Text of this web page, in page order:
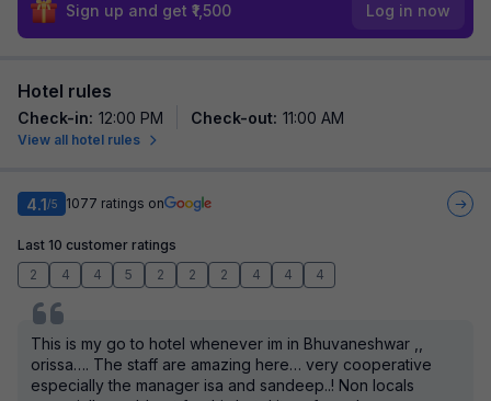
Sign up and get ₹1,500 Log in now
Hotel rules
Check-in: 12:00 PM Check-out: 11:00 AM
View all hotel rules
4.1/5 1077 ratings on
Last 10 customer ratings
2
4 4 5 2 2 2 4 4 4
This is my go to hotel whenever im in Bhuvaneshwar ,,
orissa…. The staff are amazing here… very cooperative
especially the manager isa and sandeep..! Non locals